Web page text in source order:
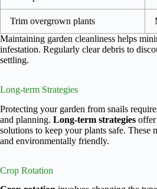
Trim overgrown plants
Maintaining garden cleanliness helps
infestation. Regularly clear debris to
settling.
Long-term Strategies
Protecting your garden from snails
and planning. Long-term strategies offer
solutions to keep your plants safe. These
and environmentally friendly.
Crop Rotation